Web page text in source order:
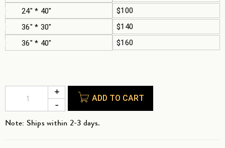
24" * 40"
$100
36" * 30"
$140
36" * 40"
$160
ADD TO CART
Note: Ships within 2-3 days.